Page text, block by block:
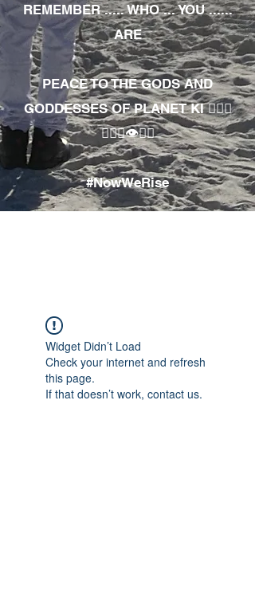
REMEMBER ..... WHO ... YOU ......
ARE
PEACE TO THE GODS AND
GODDESSES OF PLANET KI 🧘🏾‍♀️
🧘🏾‍♂️👁✊🏾
#NowWeRise
Widget Didn’t Load
Check your internet and refresh
this page.
If that doesn’t work, contact us.